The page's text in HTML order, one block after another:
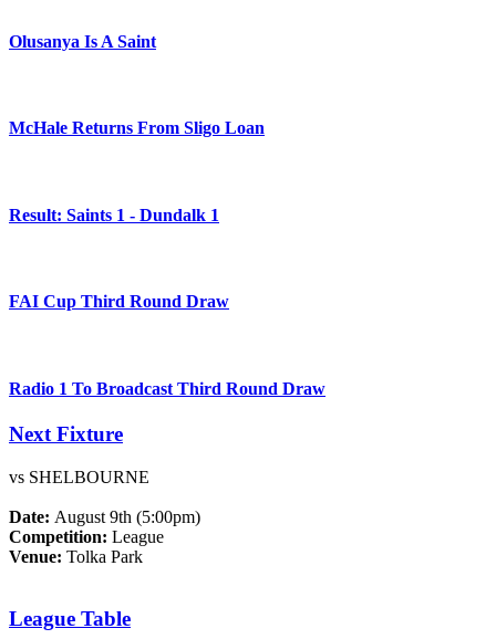
Olusanya Is A Saint
McHale Returns From Sligo Loan
Result: Saints 1 - Dundalk 1
FAI Cup Third Round Draw
Radio 1 To Broadcast Third Round Draw
Next Fixture
vs SHELBOURNE
Date: August 9th (5:00pm)
Competition: League
Venue: Tolka Park
League Table